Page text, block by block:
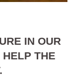
IN OUR
THE